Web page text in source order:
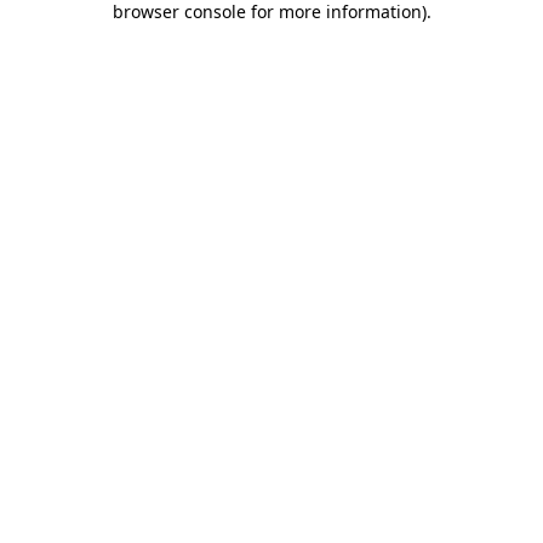
browser console for more information).